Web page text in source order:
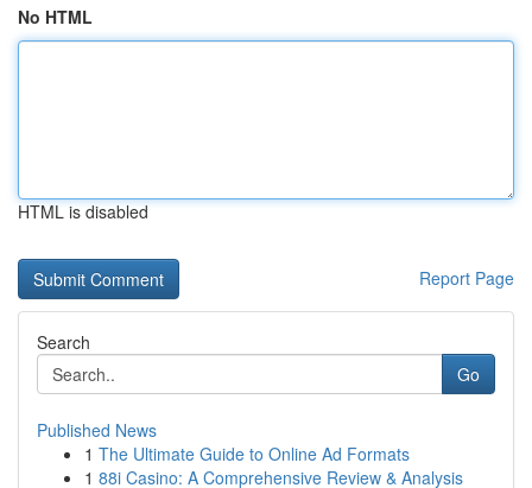
No HTML
HTML is disabled
Report Page
Search
Go
Published News
1 The Ultimate Guide to Online Ad Formats
1 88i Casino: A Comprehensive Review & Analysis